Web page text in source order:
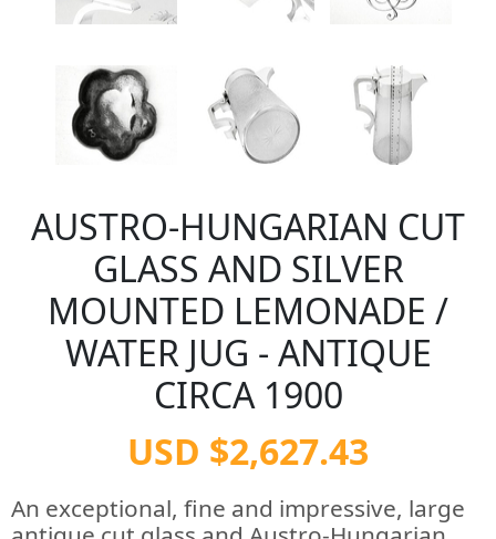
AUSTRO-HUNGARIAN CUT
GLASS AND SILVER
MOUNTED LEMONADE /
WATER JUG - ANTIQUE
CIRCA 1900
USD $2,627.43
An exceptional, fine and impressive, large